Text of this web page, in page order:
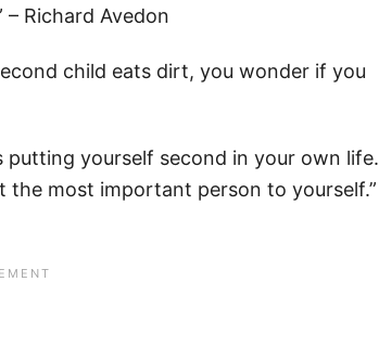
Richard Avedon
child eats dirt, you wonder if you
putting yourself second in your own life.
the most important person to yourself.”